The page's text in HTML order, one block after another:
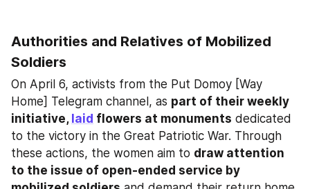
Authorities and Relatives of Mobilized
Soldiers
On April 6, activists from the Put Domoy [Way
Home] Telegram channel, as part of their weekly
initiative, laid flowers at monuments dedicated
to the victory in the Great Patriotic War. Through
these actions, the women aim to draw attention
to the issue of open-ended service by